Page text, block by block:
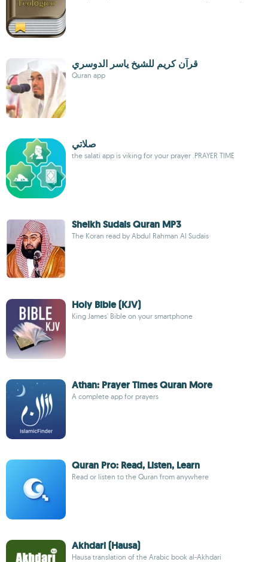
قرآن كريم للشيخ ياسر الدوسري
Quran app
صلاتي
the salati app is viking for your prayer .PRAYER TIME
Sheikh Sudais Quran MP3
The Koran read by Abdul Rahman Al Sudais
Holy Bible (KJV)
King James' Bible on your smartphone
Athan: Prayer Times Quran More
A complete app for prayers
Quran Pro: Read, Listen, Learn
Read or listen to the Quran from anywhere
Akhdari (Hausa)
Hausa translation of the Arabic book al-Akhdari